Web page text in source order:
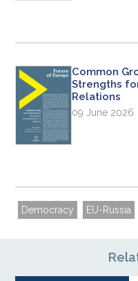
Common
Strengths
Relations
09 June 2026
Democracy EU-Russia